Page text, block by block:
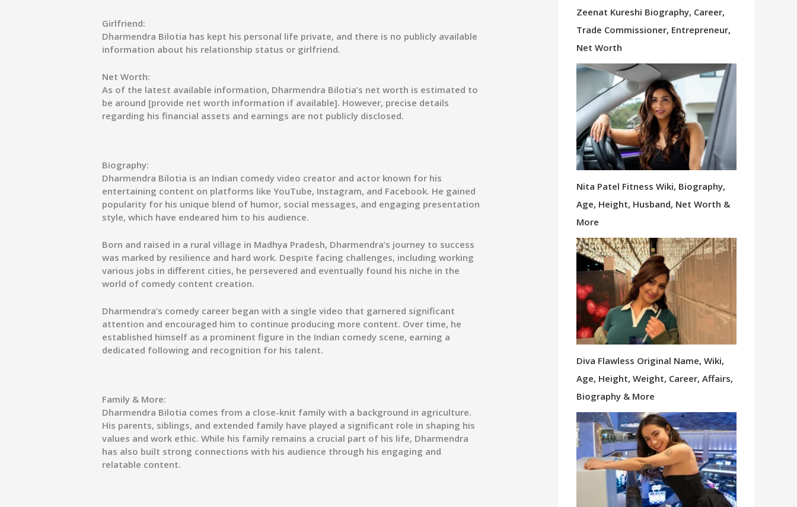
Girlfriend:
Dharmendra Bilotia has kept his personal life private, and there is no publicly available
information about his relationship status or girlfriend.
Net Worth:
As of the latest available information, Dharmendra Bilotia’s net worth is estimated to
be around [provide net worth information if available]. However, precise details
regarding his financial assets and earnings are not publicly disclosed.
Biography:
Dharmendra Bilotia is an Indian comedy video creator and actor known for his
entertaining content on platforms like YouTube, Instagram, and Facebook. He gained
popularity for his unique blend of humor, social messages, and engaging presentation
style, which have endeared him to his audience.
Born and raised in a rural village in Madhya Pradesh, Dharmendra’s journey to success
was marked by resilience and hard work. Despite facing challenges, including working
various jobs in different cities, he persevered and eventually found his niche in the
world of comedy content creation.
Dharmendra’s comedy career began with a single video that garnered significant
attention and encouraged him to continue producing more content. Over time, he
established himself as a prominent figure in the Indian comedy scene, earning a
dedicated following and recognition for his talent.
Family & More:
Dharmendra Bilotia comes from a close-knit family with a background in agriculture.
His parents, siblings, and extended family have played a significant role in shaping his
values and work ethic. While his family remains a crucial part of his life, Dharmendra
has also built strong connections with his audience through his engaging and
relatable content.
Zeenat Kureshi Biography, Career,
Trade Commissioner, Entrepreneur,
Net Worth
Nita Patel Fitness Wiki, Biography,
Age, Height, Husband, Net Worth &
More
Diva Flawless Original Name, Wiki,
Age, Height, Weight, Career, Affairs,
Biography & More